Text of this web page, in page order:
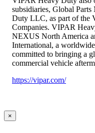
subsidiaries, Global
Duty LLC, as part of the
Companies. VIPAR
NEXUS North America
International, a
committed to bringing a
commercial vehicle
https://vipar.com/
×